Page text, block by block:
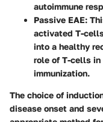
autoimmune
Passive EAE:
activated T-
into a healthy
role of T-cells in
immunization.
The choice of
disease onset and